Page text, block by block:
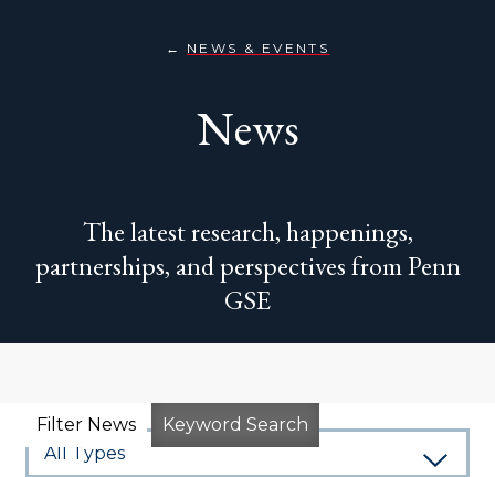
NEWS & EVENTSNEWS
News
The latest research, happenings,
partnerships, and perspectives from Penn
GSE
Filter News Keyword Search
Type